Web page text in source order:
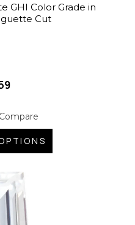
GHI Color Grade in
Cut